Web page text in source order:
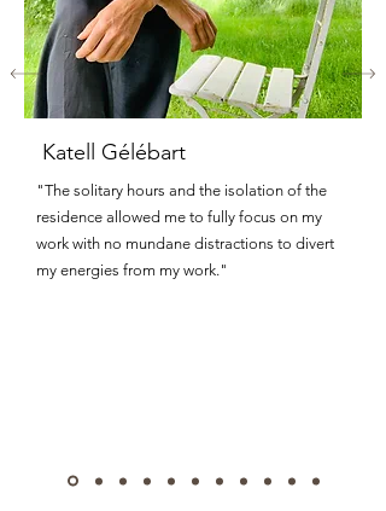
Katell Gélébart
"The solitary hours and the isolation of the
residence allowed me to fully focus on my
work with no mundane distractions to divert
my energies from my work."